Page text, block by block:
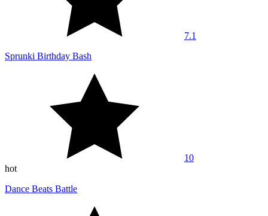
7.1
Sprunki Birthday Bash
10
hot
Dance Beats Battle